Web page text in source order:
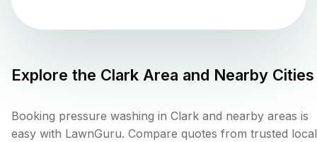
Explore the Clark Area and Nearby Cities
Booking pressure washing in Clark and nearby areas is
easy with LawnGuru. Compare quotes from trusted local